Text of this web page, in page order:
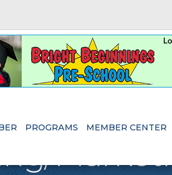
PROGRAMS MEMBER CENTER